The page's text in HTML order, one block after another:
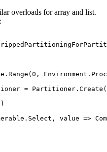
overloads for array and list.
Range (0 ,
= Partitioner. Create
value =>